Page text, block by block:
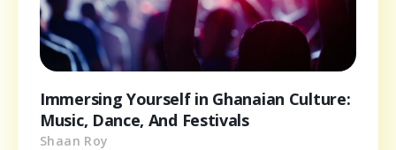
Immersing Yourself in Ghanaian Culture:
Music, Dance, And Festivals
Shaan Roy